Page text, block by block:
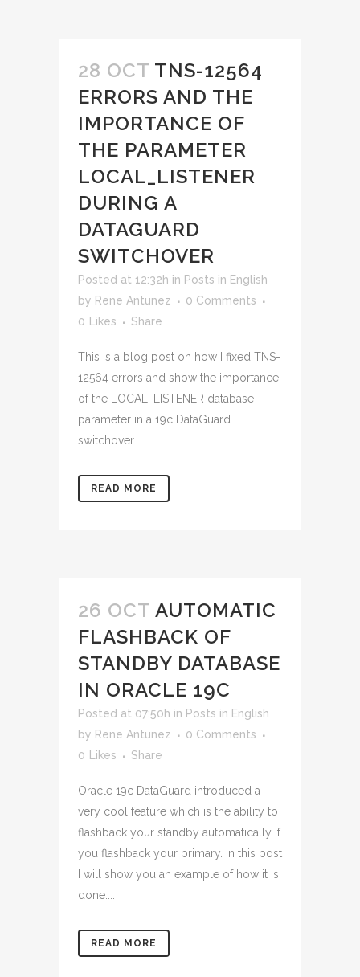
28 OCT TNS-12564
ERRORS AND THE
IMPORTANCE OF
THE PARAMETER
LOCAL_LISTENER
DURING A
DATAGUARD
SWITCHOVER
Posted at 12:32h in Posts in English
by Rene Antunez
0 Comments
0
Likes Share
This is a blog post on how I fixed TNS-
12564 errors and show the importance
of the LOCAL_LISTENER database
parameter in a 19c DataGuard
switchover....
READ MORE
26 OCT AUTOMATIC
FLASHBACK OF
STANDBY DATABASE
IN ORACLE 19C
Posted at 07:50h in Posts in English
by Rene Antunez
0 Comments
0
Likes Share
Oracle 19c DataGuard introduced a
very cool feature which is the ability to
flashback your standby automatically if
you flashback your primary. In this post
I will show you an example of how it is
done....
READ MORE